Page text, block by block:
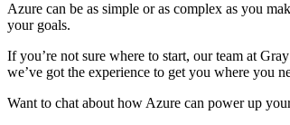
Azure can be as simple or as complex as you
your goals.
If you’re not sure where to start, our team at
we’ve got the experience to get you where you
Want to chat about how Azure can power up